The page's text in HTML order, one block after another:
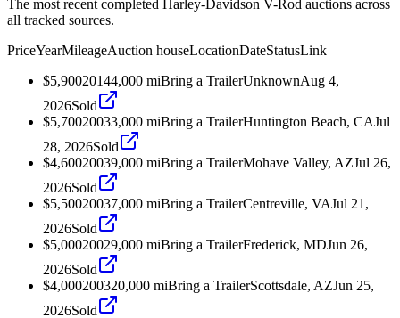
The most recent completed Harley-Davidson V-Rod auctions across
all tracked sources.
PriceYearMileageAuction houseLocationDateStatusLink
$5,90020144,000 miBring a TrailerUnknownAug 4,
2026Sold
$5,70020033,000 miBring a TrailerHuntington Beach, CAJul
28, 2026Sold
$4,60020039,000 miBring a TrailerMohave Valley, AZJul 26,
2026Sold
$5,50020037,000 miBring a TrailerCentreville, VAJul 21,
2026Sold
$5,00020029,000 miBring a TrailerFrederick, MDJun 26,
2026Sold
$4,000200320,000 miBring a TrailerScottsdale, AZJun 25,
2026Sold